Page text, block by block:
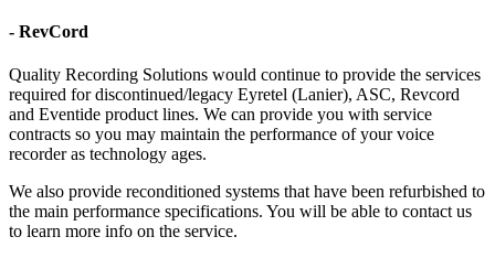
- RevCord
Quality Recording Solutions would continue to provide the services
required for discontinued/legacy Eyretel (Lanier), ASC, Revcord
and Eventide product lines. We can provide you with service
contracts so you may maintain the performance of your voice
recorder as technology ages.
We also provide reconditioned systems that have been refurbished to
the main performance specifications. You will be able to contact us
to learn more info on the service.